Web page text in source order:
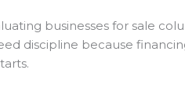
businesses for sale
discipline because